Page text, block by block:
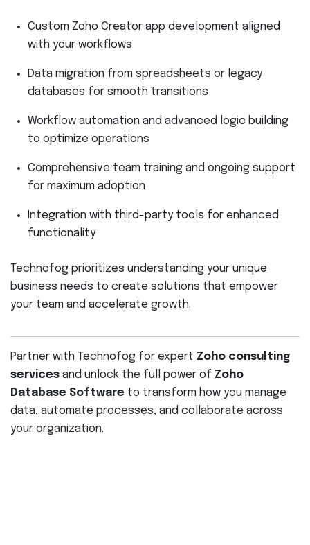
Custom Zoho Creator app development aligned
with your workflows
Data migration from spreadsheets or legacy
databases for smooth transitions
Workflow automation and advanced logic building
to optimize operations
Comprehensive team training and ongoing support
for maximum adoption
Integration with third-party tools for enhanced
functionality
Technofog prioritizes understanding your unique
business needs to create solutions that empower
your team and accelerate growth.
Partner with Technofog for expert Zoho consulting
services and unlock the full power of Zoho
Database Software to transform how you manage
data, automate processes, and collaborate across
your organization.